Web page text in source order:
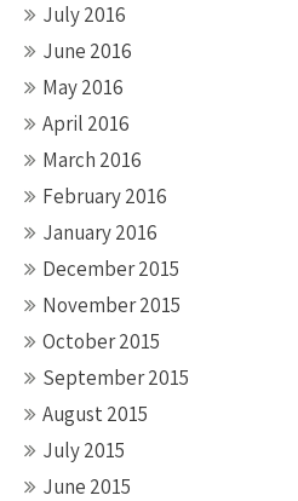
July 2016
June 2016
May 2016
April 2016
March 2016
February 2016
January 2016
December 2015
November 2015
October 2015
September 2015
August 2015
July 2015
June 2015